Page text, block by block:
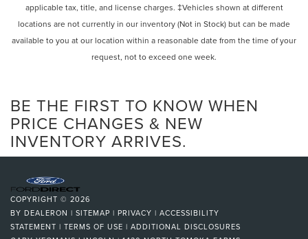
applicable tax, title, and license charges. ‡Vehicles shown at different
locations are not currently in our inventory (Not in Stock) but can be made
available to you at our location within a reasonable date from the time of your
request, not to exceed one week.
BE THE FIRST TO KNOW WHEN
PRICE CHANGES & NEW
INVENTORY ARRIVES.
COPYRIGHT © 2026
BY DEALERON | SITEMAP | PRIVACY | ACCESSIBILITY
STATEMENT | TERMS OF USE | ADDITIONAL DISCLOSURES